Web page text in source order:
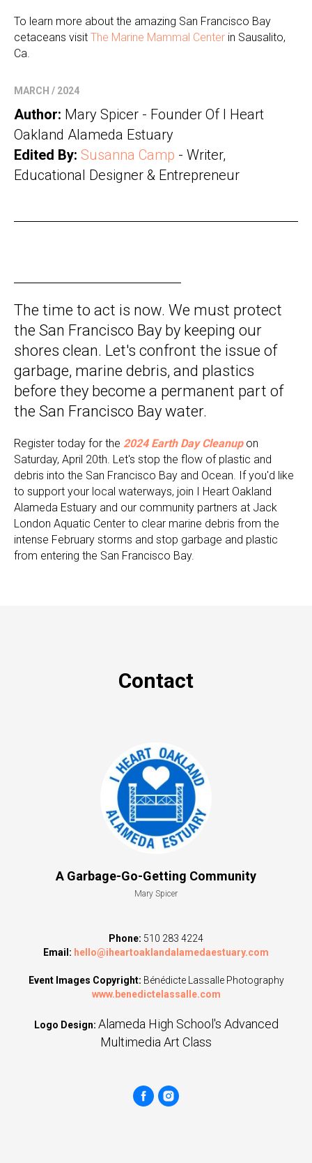
To learn more about the amazing San Francisco Bay
cetaceans visit The Marine Mammal Center in Sausalito,
Ca.
MARCH / 2024
Author: Mary Spicer - Founder Of I Heart
Oakland Alameda Estuary
Edited By: Susanna Camp - Writer,
Educational Designer & Entrepreneur
The time to act is now. We must protect
the San Francisco Bay by keeping our
shores clean. Let's confront the issue of
garbage, marine debris, and plastics
before they become a permanent part of
the San Francisco Bay water.
Register today for the 2024 Earth Day Cleanupon
Saturday, April 20th. Let's stop the flow of plastic and
debris into the San Francisco Bay and Ocean. If you'd like
to support your local waterways, join I Heart Oakland
Alameda Estuary and our community partners at Jack
London Aquatic Center to clear marine debris from the
intense February storms and stop garbage and plastic
from entering the San Francisco Bay.
Contact
A Garbage-Go-Getting Community
Mary Spicer
Phone: 510 283 4224
Email: hello@iheartoaklandalamedaestuary.com
Event Images Copyright: Bénédicte Lassalle Photography
www.benedictelassalle.com
Logo Design: Alameda High School's Advanced
Multimedia Art Class